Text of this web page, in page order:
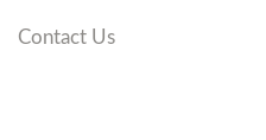
Contact Us